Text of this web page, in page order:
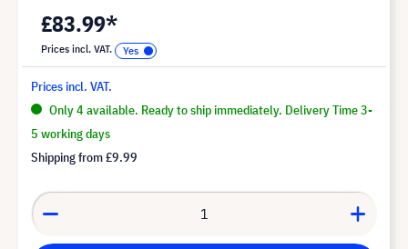
£83.99*
Prices incl. VAT.
Prices incl. VAT.
Only 4 available. Ready to ship immediately. Delivery Time 3-
5 working days
Shipping from£9.99